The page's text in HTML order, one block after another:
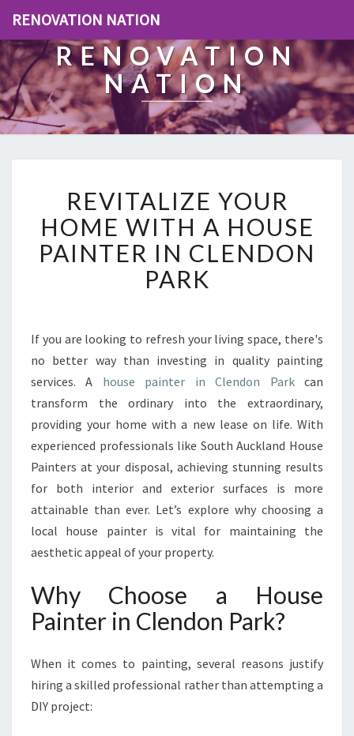
RENOVATION NATION
RENOVATION
NATION
E
V
I
A
L
E
Y
U
R
H
O
E
W
I
T
A
O
U
S
P
A
REVITALIZE YOUR
HOME WITH A HOUSE
PAINTER IN CLENDON
PARK
If you are looking to refresh your living space, there's
no better way than investing in quality painting
services. A house painter in Clendon Parkcan
transform the ordinary into the extraordinary,
providing your home with a new lease on life. With
experienced professionals like South Auckland House
Painters at your disposal, achieving stunning results
for both interior and exterior surfaces is more
attainable than ever. Let’s explore why choosing a
local house painter is vital for maintaining the
aesthetic appeal of your property.
Why Choose a House
Painter in Clendon Park?
When it comes to painting, several reasons justify
hiring a skilled professional rather than attempting a
DIY project: